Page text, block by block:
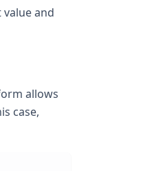
and
allows
case,